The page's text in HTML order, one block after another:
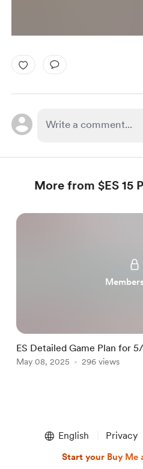
More from $ES 15
ES Detailed Game Plan for
May 08, 2025 296 views
English Privacy
Start your Buy Me